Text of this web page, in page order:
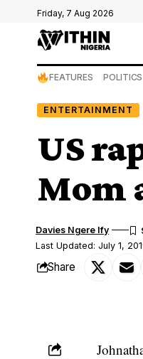
Friday, 7 Aug 2026
FEATURES POLITICS
ENTERTAINMENT
US
Mom
Last Updated: July 1,
Davies Ngere Ify
Share